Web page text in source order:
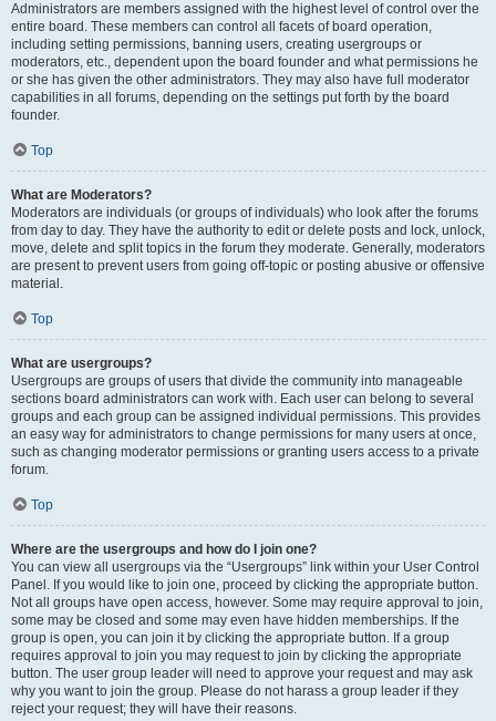
Administrators are members assigned with the highest level of control over the
entire board. These members can control all facets of board operation,
including setting permissions, banning users, creating usergroups or
moderators, etc., dependent upon the board founder and what permissions he
or she has given the other administrators. They may also have full moderator
capabilities in all forums, depending on the settings put forth by the board
founder.
Top
What are Moderators?
Moderators are individuals (or groups of individuals) who look after the forums
from day to day. They have the authority to edit or delete posts and lock, unlock,
move, delete and split topics in the forum they moderate. Generally, moderators
are present to prevent users from going off-topic or posting abusive or offensive
material.
Top
What are usergroups?
Usergroups are groups of users that divide the community into manageable
sections board administrators can work with. Each user can belong to several
groups and each group can be assigned individual permissions. This provides
an easy way for administrators to change permissions for many users at once,
such as changing moderator permissions or granting users access to a private
forum.
Top
Where are the usergroups and how do I join one?
You can view all usergroups via the “Usergroups” link within your User Control
Panel. If you would like to join one, proceed by clicking the appropriate button.
Not all groups have open access, however. Some may require approval to join,
some may be closed and some may even have hidden memberships. If the
group is open, you can join it by clicking the appropriate button. If a group
requires approval to join you may request to join by clicking the appropriate
button. The user group leader will need to approve your request and may ask
why you want to join the group. Please do not harass a group leader if they
reject your request; they will have their reasons.